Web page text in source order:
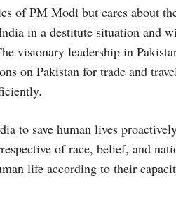
of PM Modi but cares about
in a destitute situation and
visionary leadership in
on Pakistan for trade and
to save human lives
of race, belief, and
life according to their